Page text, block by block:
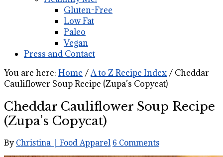
Gluten-Free
Low Fat
Paleo
Vegan
Press and Contact
You are here: Home /A to Z Recipe Index / Cheddar
Cauliflower Soup Recipe (Zupa’s Copycat)
Cheddar Cauliflower Soup Recipe
(Zupa’s Copycat)
By Christina | Food Apparel 6 Comments